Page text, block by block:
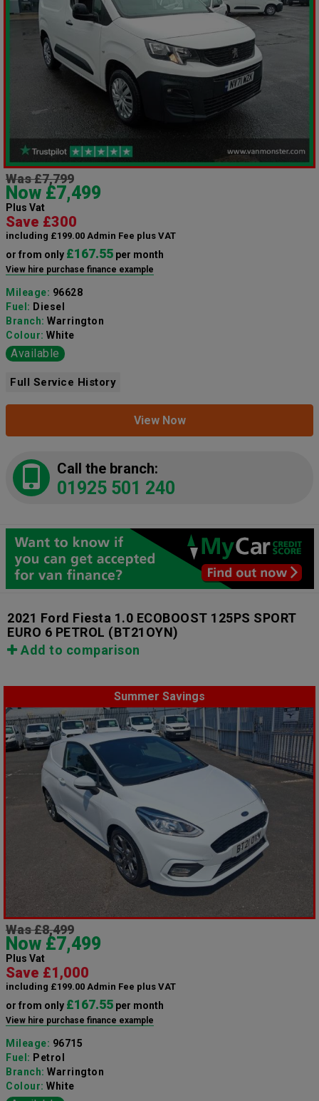
Was £7,799
Now £7,499
Plus Vat
Save £300
including £199.00 Admin Fee plus VAT
or from only £167.55 per month
View hire purchase finance example
Mileage: 96628
Fuel: Diesel
Branch: Warrington
Colour: White
Available
Full Service History
View Now
Call the branch:
01925 501 240
2021 Ford Fiesta 1.0 ECOBOOST 125PS SPORT
EURO 6 PETROL (BT21OYN)
Add to comparison
Summer Savings
Was £8,499
Now £7,499
Plus Vat
Save £1,000
including £199.00 Admin Fee plus VAT
or from only £167.55 per month
View hire purchase finance example
Mileage: 96715
Fuel: Petrol
Branch: Warrington
Colour: White